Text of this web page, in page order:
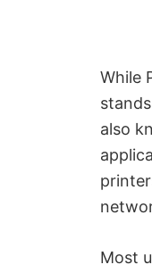
While
also
Most